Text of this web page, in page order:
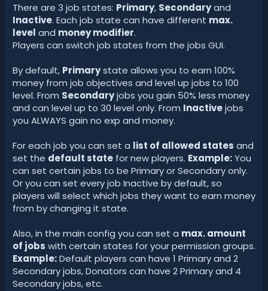
There are 3 job states: Primary, Secondaryand
Inactive. Each job state can have different max.
level and money modifier.
Players can switch job states from the jobs GUI.
By default, Primarystate allows you to earn 100%
money from job objectives and level up jobs to 100
level. From Secondaryjobs you gain 50% less money
and can level up to 30 level only. From Inactivejobs
you ALWAYS gain no exp and money.
For each job you can set a list of allowed states and
set the default state for new players. Example:You
can set certain jobs to be Primary or Secondary only.
Or you can set every job Inactive by default, so
players will select which jobs they want to earn money
from by changing it state.
Also, in the main config you can set a max. amount
of jobs with certain states for your permission groups.
Example:Default players can have 1 Primary and 2
Secondary jobs, Donators can have 2 Primary and 4
Secondary jobs, etc.